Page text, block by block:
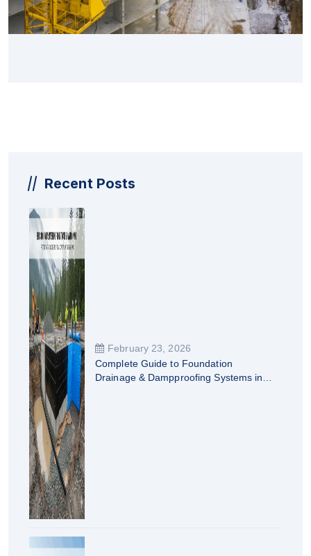
Recent Posts
February 23, 2026
Complete Guide to Foundation
Drainage & Dampproofing Systems in